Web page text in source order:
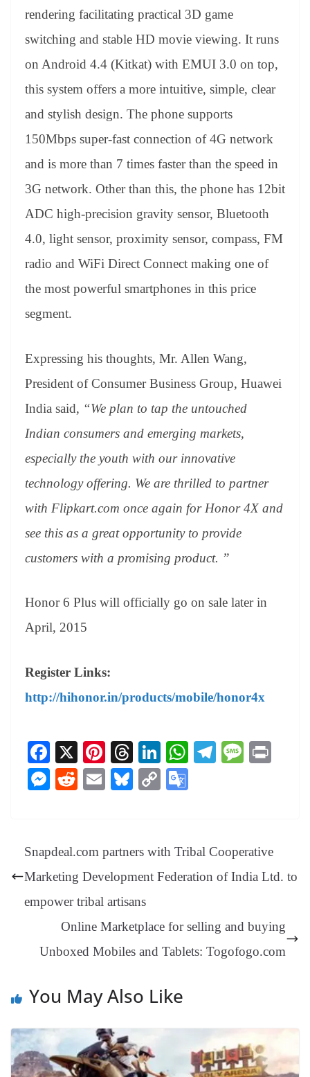
rendering facilitating practical 3D game
switching and stable HD movie viewing. It runs
on Android 4.4 (Kitkat) with EMUI 3.0 on top,
this system offers a more intuitive, simple, clear
and stylish design. The phone supports
150Mbps super-fast connection of 4G network
and is more than 7 times faster than the speed in
3G network. Other than this, the phone has 12bit
ADC high-precision gravity sensor, Bluetooth
4.0, light sensor, proximity sensor, compass, FM
radio and WiFi Direct Connect making one of
the most powerful smartphones in this price
segment.
Expressing his thoughts, Mr. Allen Wang,
President of Consumer Business Group, Huawei
India said, “We plan to tap the untouched
Indian consumers and emerging markets,
especially the youth with our innovative
technology offering. We are thrilled to partner
with Flipkart.com once again for Honor 4X and
see this as a great opportunity to provide
customers with a promising product. ”
Honor 6 Plus will officially go on sale later in
April, 2015
Register Links:
http://hihonor.in/products/mobile/honor4x
Fa
ce
bo
X
Pi
nt
er
T
hr
ea
Li
nk
ed
W
pp
Te
m
M
M
ng
er
R
t
E
Bl
y
C
Li
nk
e
Tr
an
at
e
Snapdeal.com partners with Tribal Cooperative
Marketing Development Federation of India Ltd. to
empower tribal artisans
Online Marketplace for selling and buying
Unboxed Mobiles and Tablets: Togofogo.com
You May Also Like